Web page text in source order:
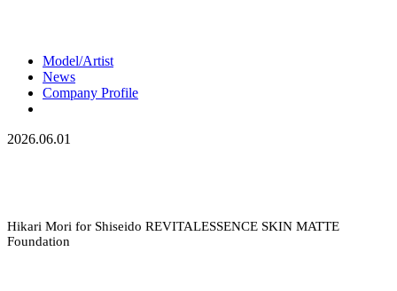
Model/Artist
News
Company Profile
2026.06.01
Hikari Mori for Shiseido REVITALESSENCE SKIN MATTE
Foundation